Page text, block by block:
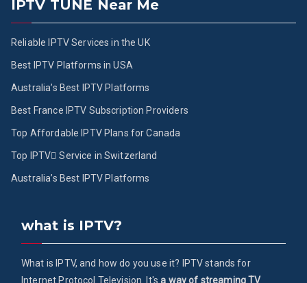
IPTV TUNE Near Me
Reliable IPTV Services in the UK
Best IPTV Platforms in USA
Australia’s Best IPTV Platforms
Best France IPTV Subscription Providers
Top Affordable IPTV Plans for Canada
Top IPTV ُService in Switzerland
Australia’s Best IPTV Platforms
what is IPTV?
What is IPTV, and how do you use it? IPTV stands for
Internet Protocol Television. It'sa way of streaming TV